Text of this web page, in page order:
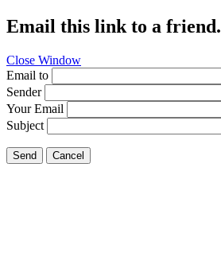
Email this link to a friend.
Close Window
Email to
Sender
Your Email
Subject
Send Cancel